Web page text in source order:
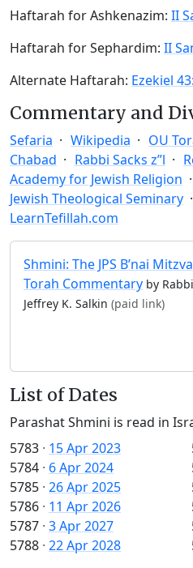
Haftarah for Ashkenazim: II
Haftarah for Sephardim: II
Alternate Haftarah: Ezekiel
Commentary and
Sefaria Wikipedia OU
Chabad
Rabbi Sacks z”l
Academy for Jewish Religion
Jewish Theological Seminary
LearnTefillah.com
Shmini: The JPS B’nai
Torah Commentary by Rabbi
Jeffrey K. Salkin (paid link)
List of Dates
Parashat Shmini is read in
5783 · 15 Apr 2023
5784 · 6 Apr 2024
5785 · 26 Apr 2025
5786 · 11 Apr 2026
5787 · 3 Apr 2027
5788 · 22 Apr 2028